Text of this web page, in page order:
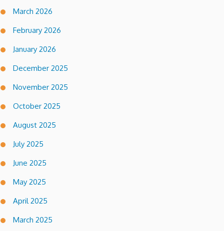
March 2026
February 2026
January 2026
December 2025
November 2025
October 2025
August 2025
July 2025
June 2025
May 2025
April 2025
March 2025